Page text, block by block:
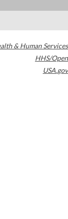
& Human Services
HHS/Open
USA.gov